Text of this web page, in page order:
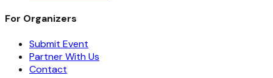
For Organizers
Submit Event
Partner With Us
Contact